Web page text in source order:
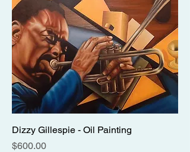
Dizzy Gillespie - Oil Painting
Price
$600.00